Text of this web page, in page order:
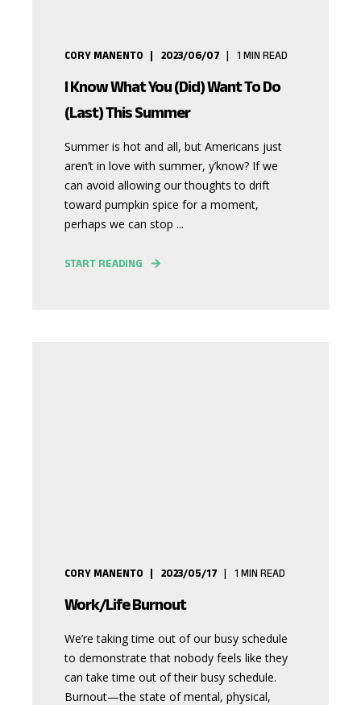
CORY MANENTO 2023/06/07 1 MIN READ
I Know What You (Did) Want To Do
(Last) This Summer
Summer is hot and all, but Americans just
aren’t in love with summer, y’know? If we
can avoid allowing our thoughts to drift
toward pumpkin spice for a moment,
perhaps we can stop ...
START READING
CORY MANENTO 2023/05/17 1 MIN READ
Work/Life Burnout
We’re taking time out of our busy schedule
to demonstrate that nobody feels like they
can take time out of their busy schedule.
Burnout—the state of mental, physical,